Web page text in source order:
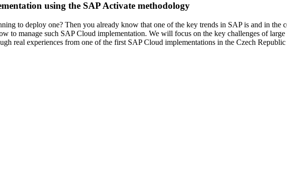
using the SAP Activate methodology
to deploy one? Then you already know that one of the key trends in SAP is and in
to manage such SAP Cloud implementation. We will focus on the key challenges of
real experiences from one of the first SAP Cloud implementations in the Czech